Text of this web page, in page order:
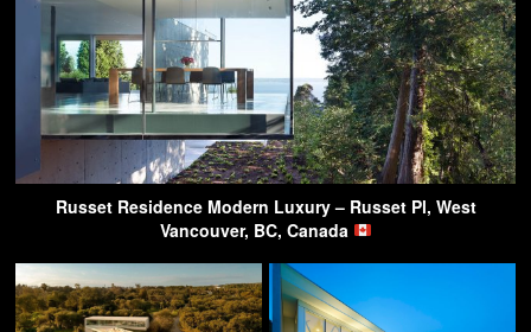
Russet Residence Modern Luxury – Russet Pl, West
Vancouver, BC, Canada